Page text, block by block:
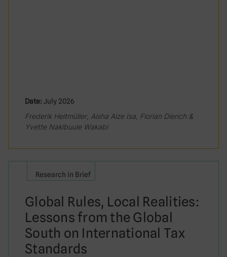
Date: July 2026
Frederik Heitmüller, Aisha Aize Isa, Florian Dierich &
Yvette Nakibuule Wakabi
Research in Brief
Global Rules, Local Realities:
Lessons from the Global
South on International Tax
Standards